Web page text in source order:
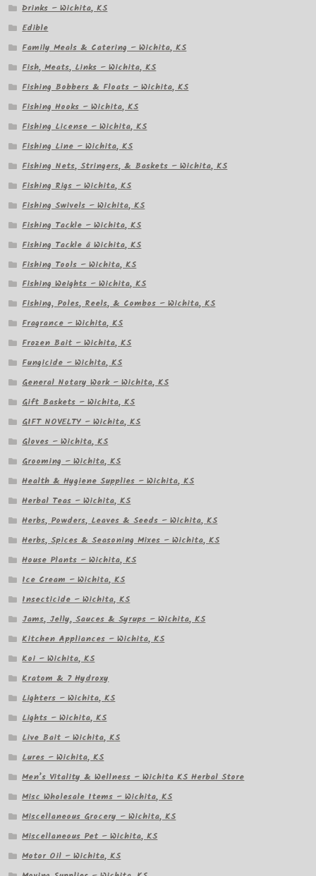
Drinks – Wichita, KS
Edible
Family Meals & Catering – Wichita, KS
Fish, Meats, Links – Wichita, KS
Fishing Bobbers & Floats – Wichita, KS
Fishing Hooks – Wichita, KS
Fishing License – Wichita, KS
Fishing Line – Wichita, KS
Fishing Nets, Stringers, & Baskets – Wichita, KS
Fishing Rigs – Wichita, KS
Fishing Swivels – Wichita, KS
Fishing Tackle – Wichita, KS
Fishing Tackle â Wichita, KS
Fishing Tools – Wichita, KS
Fishing Weights – Wichita, KS
Fishing, Poles, Reels, & Combos – Wichita, KS
Fragrance – Wichita, KS
Frozen Bait – Wichita, KS
Fungicide – Wichita, KS
General Notary Work – Wichita, KS
Gift Baskets – Wichita, KS
GIFT NOVELTY – Wichita, KS
Gloves – Wichita, KS
Grooming – Wichita, KS
Health & Hygiene Supplies – Wichita, KS
Herbal Teas – Wichita, KS
Herbs, Powders, Leaves & Seeds – Wichita, KS
Herbs, Spices & Seasoning Mixes – Wichita, KS
House Plants – Wichita, KS
Ice Cream – Wichita, KS
Insecticide – Wichita, KS
Jams, Jelly, Sauces & Syrups – Wichita, KS
Kitchen Appliances – Wichita, KS
Koi – Wichita, KS
Kratom & 7 Hydroxy
Lighters – Wichita, KS
Lights – Wichita, KS
Live Bait – Wichita, KS
Lures – Wichita, KS
Men’s Vitality & Wellness – Wichita KS Herbal Store
Misc Wholesale Items – Wichita, KS
Miscellaneous Grocery – Wichita, KS
Miscellaneous Pet – Wichita, KS
Motor Oil – Wichita, KS